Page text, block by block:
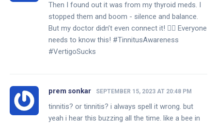
Then I found out it was from my thyroid meds. I
stopped them and boom - silence and balance.
But my doctor didn’t even connect it! 🤦‍♀️ Everyone
needs to know this! #TinnitusAwareness
#VertigoSucks
prem sonkar SEPTEMBER 15, 2023 AT 20:48 PM
tinnitis? or tinnitis? i always spell it wrong. but
yeah i hear this buzzing all the time. like a bee in